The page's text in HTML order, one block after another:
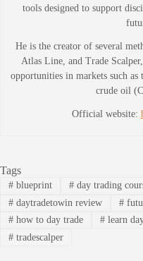
tools designed to support
He is the creator of several
Atlas Line, and Trade
opportunities in markets such
crude oil
Official website:
Tags
#blueprint #day trading
#daytradetowin review #
#how to day trade #learn
#tradescalper